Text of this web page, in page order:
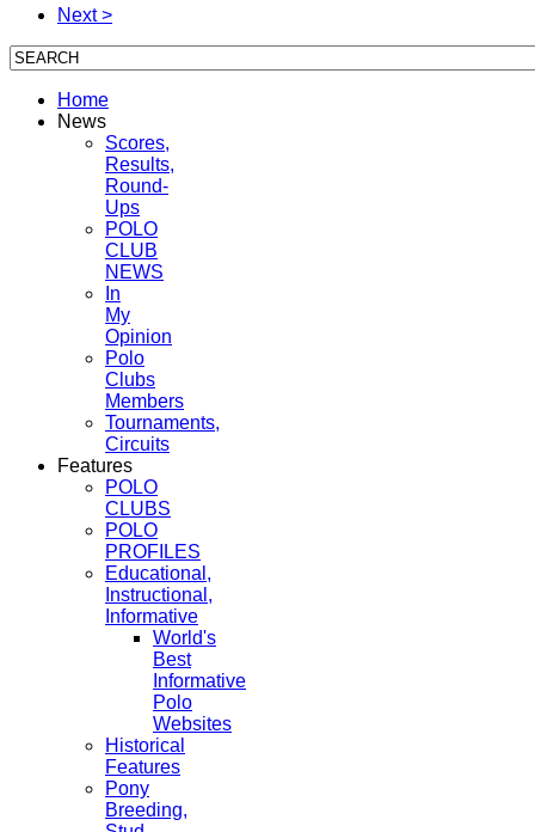
Next >
Home
News
Scores,
Results,
Round-
Ups
POLO
CLUB
NEWS
In
My
Opinion
Polo
Clubs
Members
Tournaments,
Circuits
Features
POLO
CLUBS
POLO
PROFILES
Educational,
Instructional,
Informative
World's
Best
Informative
Polo
Websites
Historical
Features
Pony
Breeding,